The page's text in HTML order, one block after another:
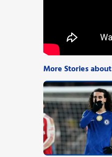
More Stories about